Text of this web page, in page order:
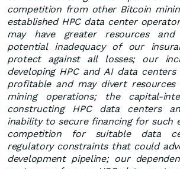
competition from other Bitcoin
established HPC data center
may have greater resources and
potential inadequacy of our
protect against all losses; our
developing HPC and AI data
profitable and may divert
mining operations; the capital-
constructing HPC data centers
inability to secure financing for such
competition for suitable data
regulatory constraints that could
development pipeline; our